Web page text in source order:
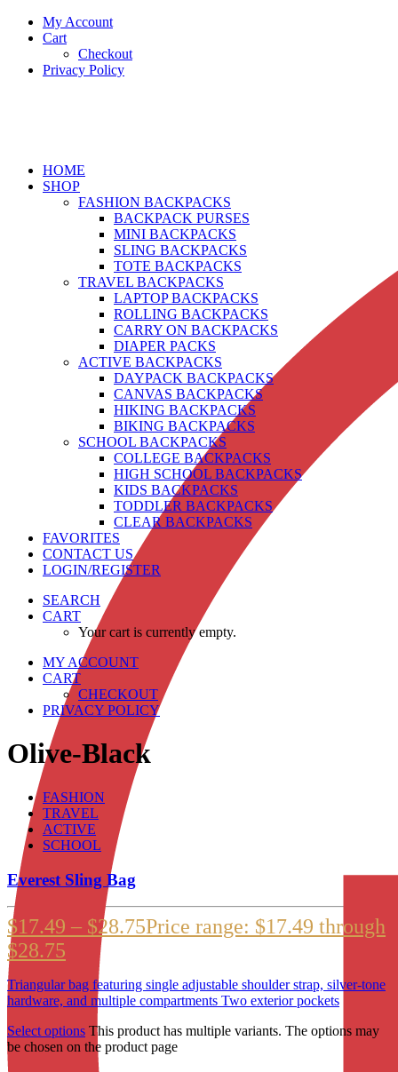
My Account
Cart
Checkout
Privacy Policy
HOME
SHOP
FASHION BACKPACKS
BACKPACK PURSES
MINI BACKPACKS
SLING BACKPACKS
TOTE BACKPACKS
TRAVEL BACKPACKS
LAPTOP BACKPACKS
ROLLING BACKPACKS
CARRY ON BACKPACKS
DIAPER PACKS
ACTIVE BACKPACKS
DAYPACK BACKPACKS
CANVAS BACKPACKS
HIKING BACKPACKS
BIKING BACKPACKS
SCHOOL BACKPACKS
COLLEGE BACKPACKS
HIGH SCHOOL BACKPACKS
KIDS BACKPACKS
TODDLER BACKPACKS
CLEAR BACKPACKS
FAVORITES
CONTACT US
LOGIN/REGISTER
SEARCH
CART
Your cart is currently empty.
MY ACCOUNT
CART
CHECKOUT
PRIVACY POLICY
Olive-Black
FASHION
TRAVEL
ACTIVE
SCHOOL
Everest Sling Bag
$17.49 – $28.75Price range: $17.49 through
$28.75
Triangular bag featuring single adjustable shoulder strap, silver-tone
hardware, and multiple compartments Two exterior pockets
Select options This product has multiple variants. The options may
be chosen on the product page